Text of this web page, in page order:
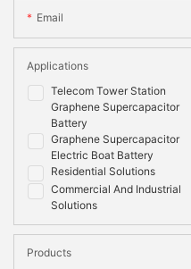
Email
Telecom Tower Station
Graphene Supercapacitor
Battery
Graphene Supercapacitor
Electric Boat Battery
Residential Solutions
Commercial And Industrial
Solutions
Applications
Products